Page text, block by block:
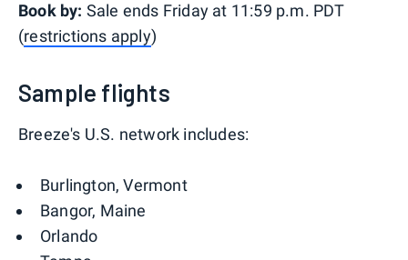
Book by: Sale ends Friday at 11:59 p.m. PDT
(restrictions apply)
Sample flights
Breeze's U.S. network includes:
Burlington, Vermont
Bangor, Maine
Orlando